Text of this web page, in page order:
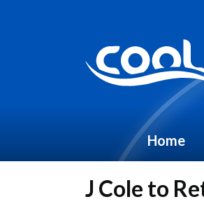
Home
J Cole to